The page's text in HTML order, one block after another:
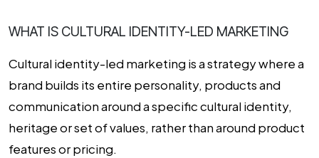
WHAT IS CULTURAL IDENTITY-LED MARKETING
Cultural identity-led marketing is a strategy where a
brand builds its entire personality, products and
communication around a specific cultural identity,
heritage or set of values, rather than around product
features or pricing.